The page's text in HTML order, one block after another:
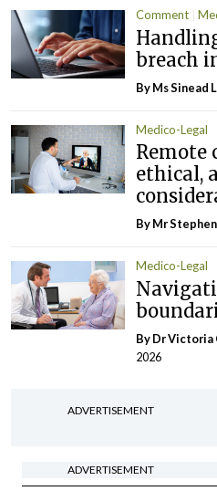
Comment
breach
By Ms Sinead
Medico-Legal
Remote
ethical,
By Mr
Medico-Legal
By Dr Victoria
2026
ADVERTISEMENT
ADVERTISEMENT